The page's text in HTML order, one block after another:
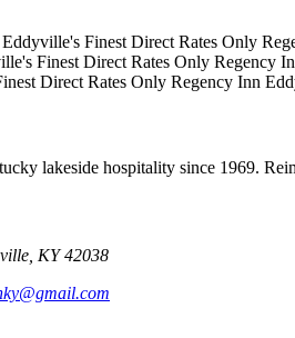
Eddyville's FinestDirect Rates Only
FinestDirect Rates OnlyRegency
Direct Rates OnlyRegency Inn
lakeside hospitality since 1969.
KY 42038